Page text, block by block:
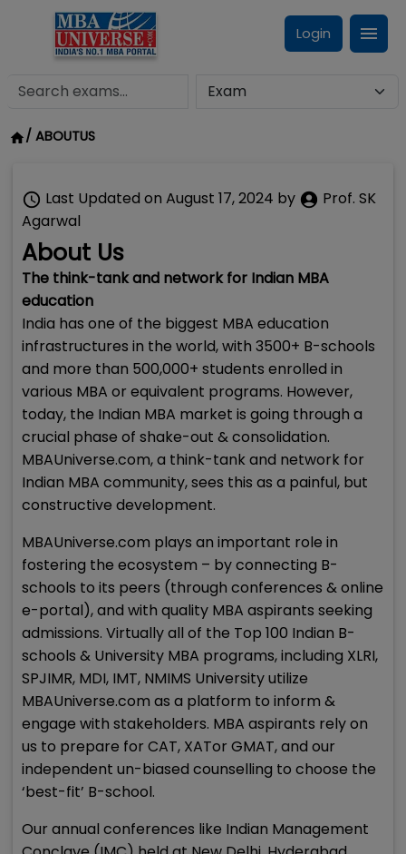
Login
/ ABOUTUS
Last Updated on August 17, 2024 by
Prof. SK
Agarwal
About Us
The think-tank and network for Indian MBA
education
India has one of the biggest MBA education
infrastructures in the world, with 3500+ B-schools
and more than 500,000+ students enrolled in
various MBA or equivalent programs. However,
today, the Indian MBA market is going through a
crucial phase of shake-out & consolidation.
MBAUniverse.com, a think-tank and network for
Indian MBA community, sees this as a painful, but
constructive development.
MBAUniverse.com plays an important role in
fostering the ecosystem – by connecting B-
schools to its peers (through conferences & online
e-portal), and with quality MBA aspirants seeking
admissions. Virtually all of the Top 100 Indian B-
schools & University MBA programs, including XLRI,
SPJIMR, MDI, IMT, NMIMS University utilize
MBAUniverse.com as a platform to inform &
engage with stakeholders. MBA aspirants rely on
us to prepare for CAT, XATor GMAT, and our
independent un-biased counselling to choose the
‘best-fit’ B-school.
Our annual conferences like Indian Management